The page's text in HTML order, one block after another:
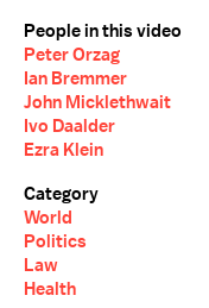
People in this video
Peter Orzag
Ian Bremmer
John Micklethwait
Ivo Daalder
Ezra Klein
Category
World
Politics
Law
Health